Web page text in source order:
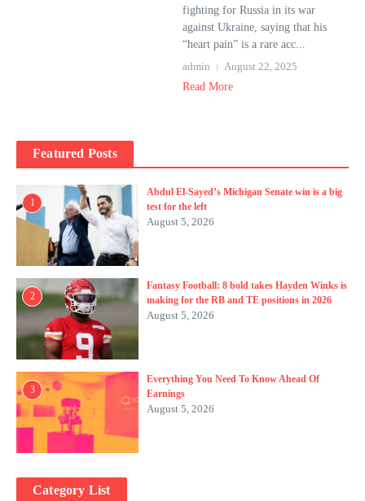
fighting for Russia in its war
against Ukraine, saying that his
“heart pain” is a rare acc...
admin
August 22, 2025
Read More
Featured Posts
1
Abdul El-Sayed’s Michigan Senate win is a big
test for the left
August 5, 2026
2
Fantasy Football: 8 bold takes Hayden Winks is
making for the RB and TE positions in 2026
August 5, 2026
3
Everything You Need To Know Ahead Of
Earnings
August 5, 2026
Category List